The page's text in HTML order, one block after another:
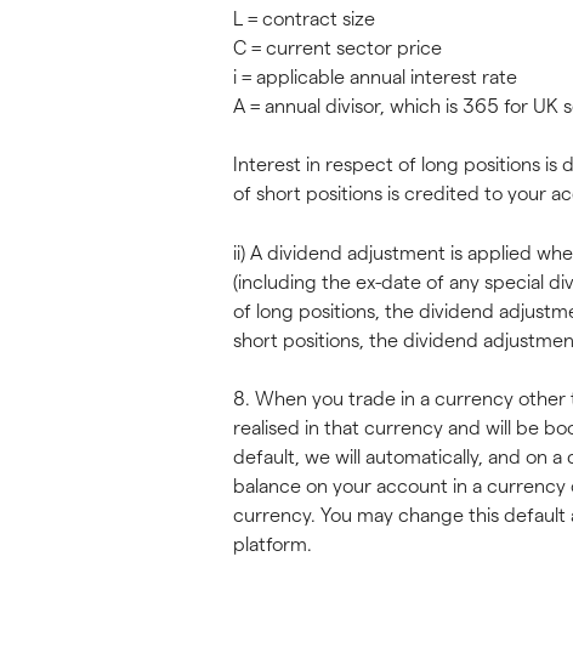
L = contract size
C = current sector price
i = applicable annual interest rate
A = annual divisor, which is 365 for
Interest in respect of long positions
of short positions is credited to your
ii) A dividend adjustment is applied
(including the ex-date of any special
of long positions, the dividend
short positions, the dividend
8. When you trade in a currency
realised in that currency and will be
default, we will automatically, and on
balance on your account in a
currency. You may change this
platform.